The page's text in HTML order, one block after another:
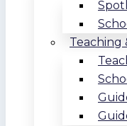
Teaching